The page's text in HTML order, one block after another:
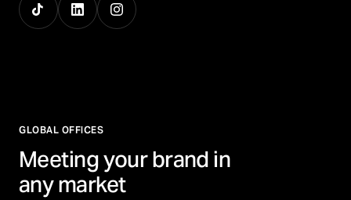
GLOBAL OFFICES
Meeting your brand in
any market